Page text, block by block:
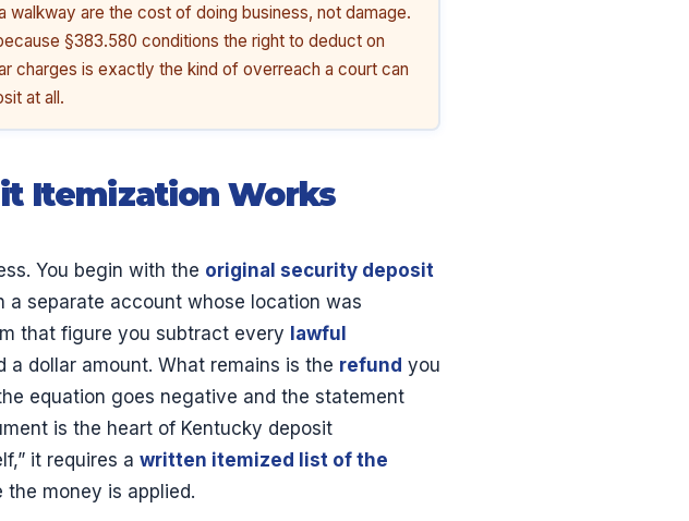
walkway are the cost of doing business, not damage.
§383.580 conditions the right to deduct on
charges is exactly the kind of overreach a court can
at all.
Itemization Works
You begin with the original security deposit
separate account whose location was
that figure you subtract every lawful
dollar amount. What remains is the refund you
equation goes negative and the statement
is the heart of Kentucky deposit
it requires a written itemized list of the
money is applied.